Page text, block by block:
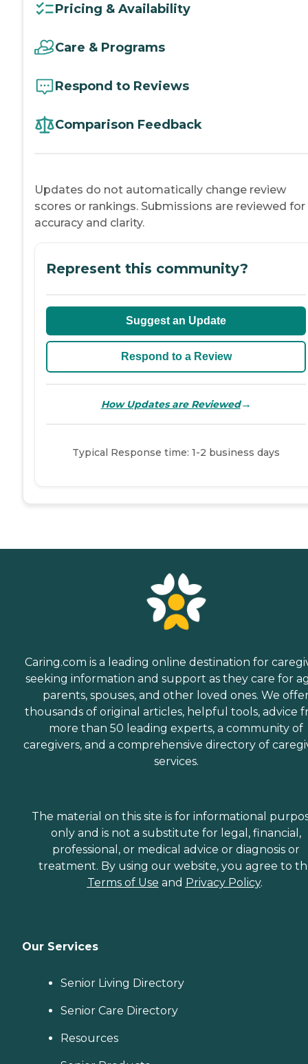
Pricing & Availability
Care & Programs
Respond to Reviews
Comparison Feedback
Updates do not automatically change review
scores or rankings. Submissions are reviewed for
accuracy and clarity.
Represent this community?
Suggest an Update
Respond to a Review
How Updates are Reviewed→
Typical Response time: 1-2 business days
Caring.com is a leading online destination for
seeking information and support as they care for
parents, spouses, and other loved ones. We
thousands of original articles, helpful tools, advice
more than 50 leading experts, a community of
caregivers, and a comprehensive directory of
services.
The material on this site is for informational
only and is not a substitute for legal, financial,
professional, or medical advice or diagnosis or
treatment. By using our website, you agree to
Terms of Use and Privacy Policy.
Our Services
Senior Living Directory
Senior Care Directory
Resources